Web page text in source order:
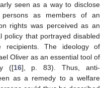
seen as a way to disclose
as members of an
rights was perceived as an
policy that portrayed disabled
recipients. The ideology of
Oliver as an essential tool of
([16], p. 83). Thus, anti-
as a remedy to a welfare